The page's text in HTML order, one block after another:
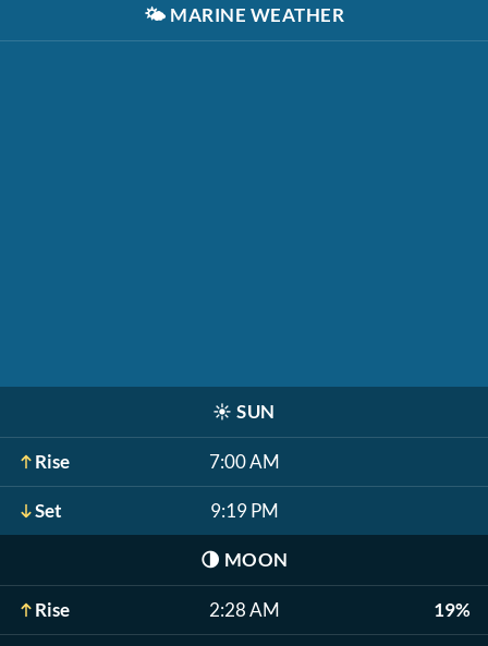
🌤️ MARINE WEATHER
☀️ SUN
Rise 7:00 AM
Set 9:19 PM
🌗 MOON
Rise 2:28 AM 19%